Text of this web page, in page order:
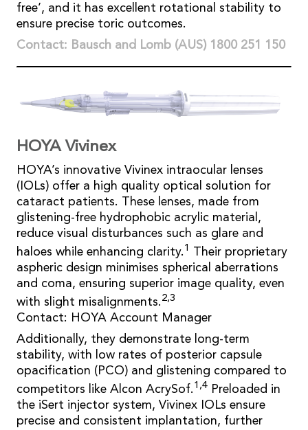
free’, and it has excellent rotational stability to
ensure precise toric outcomes.
Contact: Bausch and Lomb (AUS) 1800 251 150
HOYA Vivinex
HOYA’s innovative Vivinex intraocular lenses
(IOLs) offer a high quality optical solution for
cataract patients. These lenses, made from
glistening-free hydrophobic acrylic material,
reduce visual disturbances such as glare and
haloes while enhancing clarity. 1
Their proprietary
aspheric design minimises spherical aberrations
and coma, ensuring superior image quality, even
with slight misalignments. 2,3
Contact: HOYA Account Manager
Additionally, they demonstrate long-term
stability, with low rates of posterior capsule
opacification (PCO) and glistening compared to
competitors like Alcon AcrySof. 1,4 Preloaded in
the iSert injector system, Vivinex IOLs ensure
precise and consistent implantation, further